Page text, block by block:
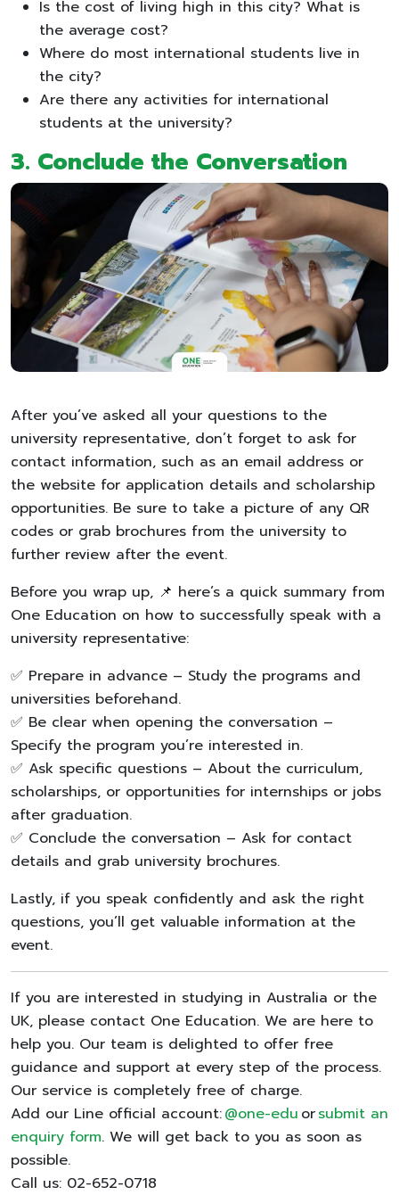
Is the cost of living high in this city? What is
the average cost?
Where do most international students live in
the city?
Are there any activities for international
students at the university?
3. Conclude the Conversation
After you’ve asked all your questions to the
university representative, don’t forget to ask for
contact information, such as an email address or
the website for application details and scholarship
opportunities. Be sure to take a picture of any QR
codes or grab brochures from the university to
further review after the event.
Before you wrap up, 📌 here’s a quick summary from
One Education on how to successfully speak with a
university representative:
✅ Prepare in advance – Study the programs and
universities beforehand.
✅ Be clear when opening the conversation –
Specify the program you’re interested in.
✅ Ask specific questions – About the curriculum,
scholarships, or opportunities for internships or jobs
after graduation.
✅ Conclude the conversation – Ask for contact
details and grab university brochures.
Lastly, if you speak confidently and ask the right
questions, you’ll get valuable information at the
event.
If you are interested in studying in Australia or the
UK, please contact One Education. We are here to
help you. Our team is delighted to offer free
guidance and support at every step of the process.
Our service is completely free of charge.
Add our Line official account:@one-edu orsubmit an
enquiry form. We will get back to you as soon as
possible.
Call us: 02-652-0718